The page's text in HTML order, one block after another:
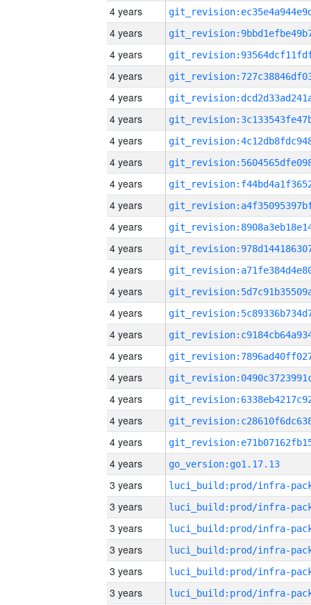
4 years
4 years
4 years
4 years
4 years
4 years
4 years
4 years
4 years
4 years
4 years
4 years
4 years
4 years
4 years
4 years
4 years
4 years
4 years
4 years
4 years
4 years
go_version:go1.17.13
3 years
3 years
3 years
3 years
3 years
3 years